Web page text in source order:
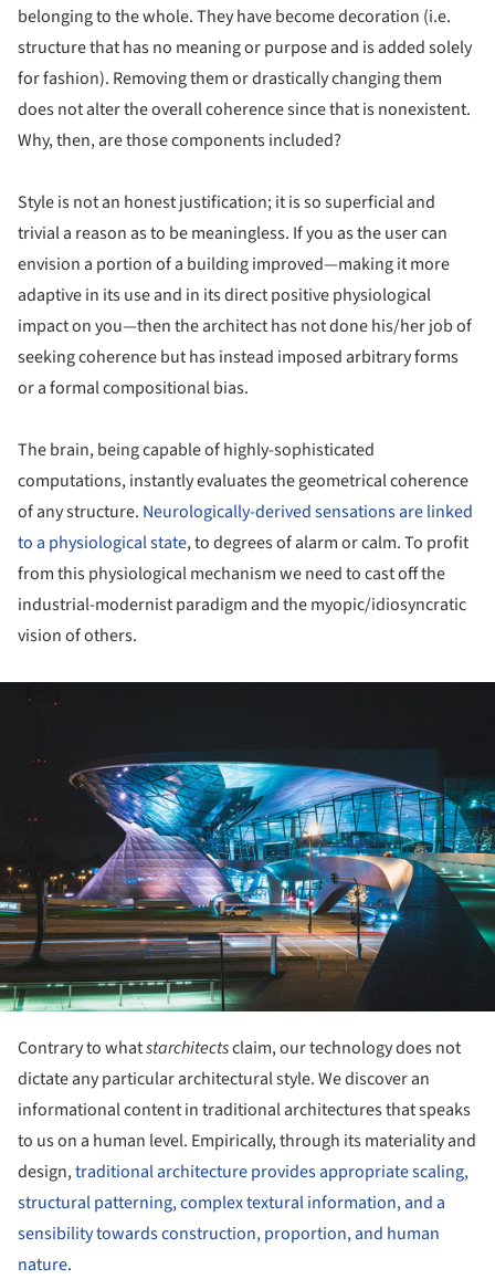
belonging to the whole. They have become decoration (i.e.
structure that has no meaning or purpose and is added solely
for fashion). Removing them or drastically changing them
does not alter the overall coherence since that is nonexistent.
Why, then, are those components included?
Style is not an honest justification; it is so superficial and
trivial a reason as to be meaningless. If you as the user can
envision a portion of a building improved—making it more
adaptive in its use and in its direct positive physiological
impact on you—then the architect has not done his/her job of
seeking coherence but has instead imposed arbitrary forms
or a formal compositional bias.
The brain, being capable of highly-sophisticated
computations, instantly evaluates the geometrical coherence
of any structure. Neurologically-derived sensations are linked
to a physiological state, to degrees of alarm or calm. To profit
from this physiological mechanism we need to cast off the
industrial-modernist paradigm and the myopic/idiosyncratic
vision of others.
Contrary to whatstarchitectsclaim, our technology does not
dictate any particular architectural style. We discover an
informational content in traditional architectures that speaks
to us on a human level. Empirically, through its materiality and
design,traditional architecture provides appropriate scaling,
structural patterning, complex textural information, and a
sensibility towards construction, proportion, and human
nature.